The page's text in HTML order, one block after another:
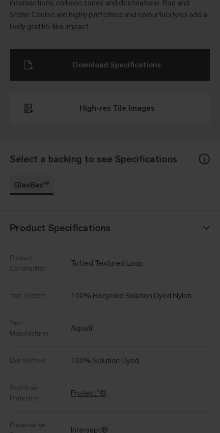
intersections, collision zones and destinations. Rue and
Stone Course are highly patterned and colourful styles add a
lively graffiti-like impact.
Select a backing to see Specifications
GlasBac™
Product Specifications
Product
Construction
Tufted Textured Loop
Yarn System 100% Recycled Solution Dyed Nylon
Yarn
Manufacturer
Aquafil
Dye Method 100% Solution Dyed
Soil/Stain
Protection
Protekt²®
Preservative
Intersept®
High-res Tile Images
Download Specifications